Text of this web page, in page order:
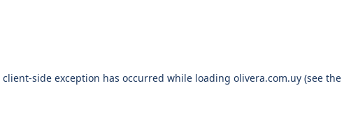
client-side exception has occurred while loading olivera.com.uy(see the